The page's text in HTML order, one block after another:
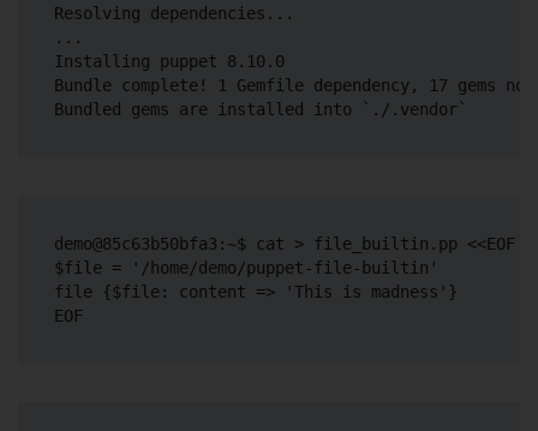
Resolving dependencies...
...
Installing puppet 8.10.0
Bundle complete! 1 Gemfile dependency, 17 gems
demo@85c63b50bfa3:~$ cat > file_builtin.pp <<EOF
$file = '/home/demo/puppet-file-builtin'
file {$file: content => 'This is madness'}